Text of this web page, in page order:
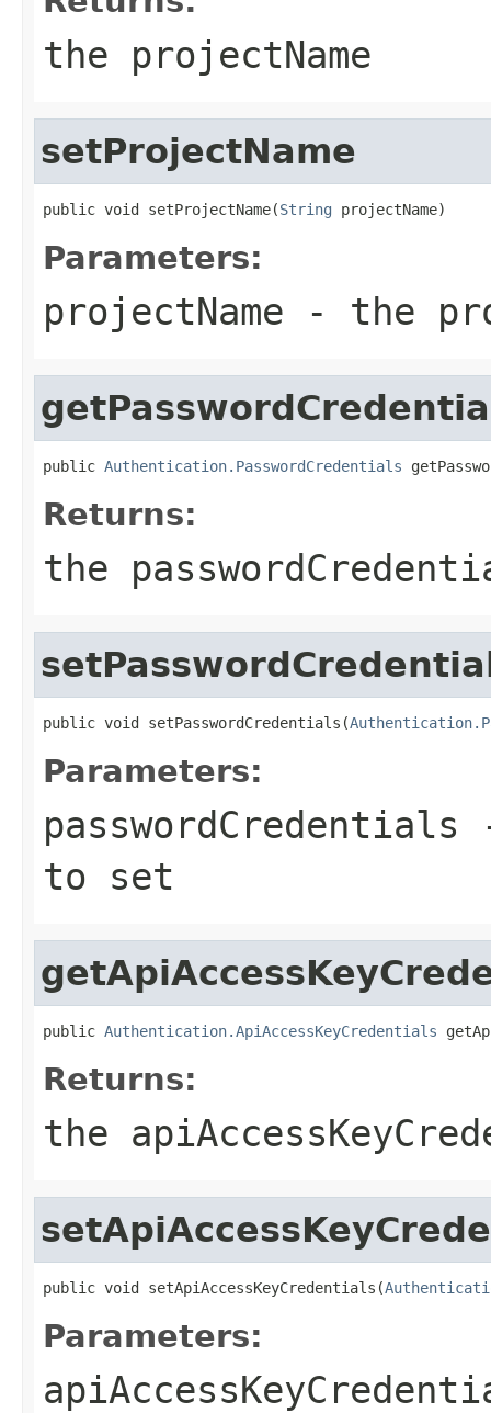
the projectName
setProjectName
public void setProjectName(String projectName)
Parameters:
projectName - the
public Authentication.PasswordCredentials
Returns:
the
public void setPasswordCredentials(
Parameters:
passwordCredentials
to set
public Authentication.ApiAccessKeyCredentials
Returns:
the
public void setApiAccessKeyCredentials(
Parameters: